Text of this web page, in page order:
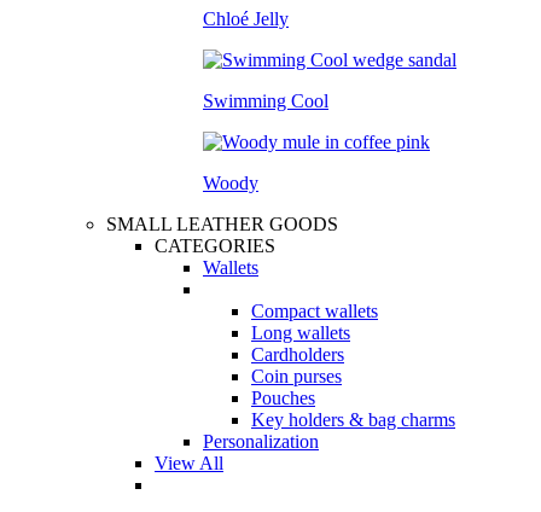
Chloé Jelly
Swimming Cool
Woody
SMALL LEATHER GOODS
CATEGORIES
Wallets
Compact wallets
Long wallets
Cardholders
Coin purses
Pouches
Key holders & bag charms
Personalization
View All